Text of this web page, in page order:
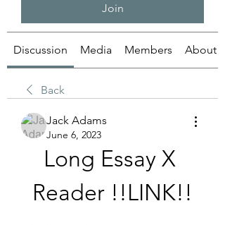
Join
Discussion Media Members About
Back
Jack Adams
June 6, 2023
Long Essay X
Reader !!LINK!!